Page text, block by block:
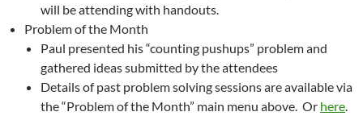
will be attending with handouts.
Problem of the Month
Paul presented his “counting pushups” problem and
gathered ideas submitted by the attendees
Details of past problem solving sessions are available via
the “Problem of the Month” main menu above. Or here